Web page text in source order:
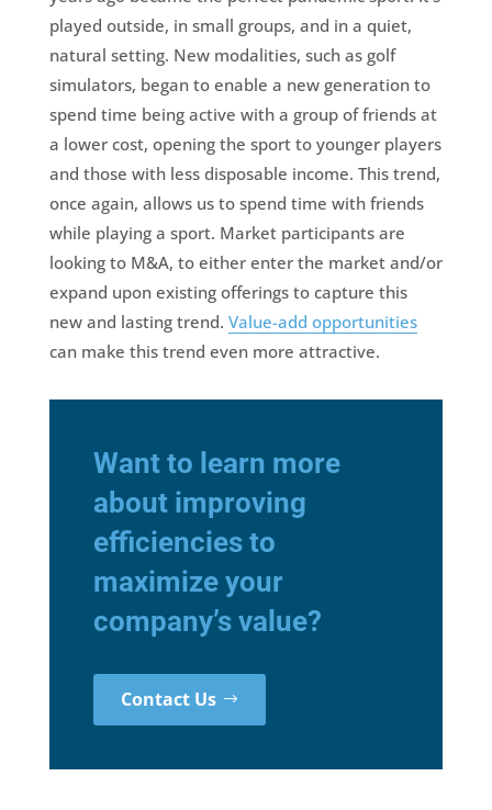
played outside, in small groups, and in a quiet,
natural setting. New modalities, such as golf
simulators, began to enable a new generation to
spend time being active with a group of friends at
a lower cost, opening the sport to younger players
and those with less disposable income. This trend,
once again, allows us to spend time with friends
while playing a sport. Market participants are
looking to M&A, to either enter the market and/or
expand upon existing offerings to capture this
new and lasting trend. Value-add opportunities
can make this trend even more attractive.
Want to learn more
about improving
efficiencies to
maximize your
company’s value?
Contact Us